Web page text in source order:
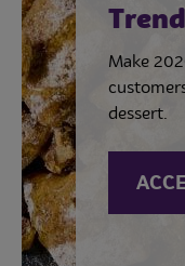
Make
dessert.